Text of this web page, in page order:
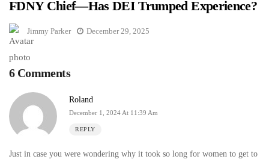
FDNY Chief—Has DEI Trumped Experience?
Jimmy Parker December 29, 2025
6 Comments
Roland
December 1, 2024 At 11:39 Am
REPLY
Just in case you were wondering why it took so long for women to get to